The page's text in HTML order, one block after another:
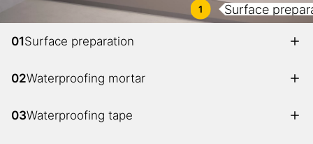
1 Surface
01Surface preparation
02Waterproofing mortar
03Waterproofing tape